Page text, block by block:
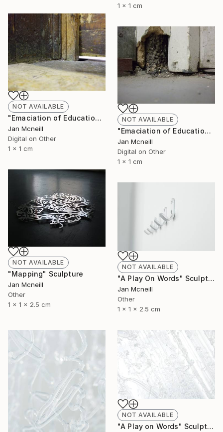
1 x 1 cm
NOT AVAILABLE
"Emaciation of Education 2" Photograph
Jan Mcneill
Digital on Other
1 x 1 cm
NOT AVAILABLE
"Emaciation of Education 1" Photograph
Jan Mcneill
Digital on Other
1 x 1 cm
NOT AVAILABLE
"Mapping" Sculpture
Jan Mcneill
Other
1 x 1 x 2.5 cm
NOT AVAILABLE
"A Play On Words" Sculpture
Jan Mcneill
Other
1 x 1 x 2.5 cm
NOT AVAILABLE
"A Play on Words" Sculpture